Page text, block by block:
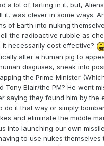
a lot of farting in it, but,
it, was clever in some ways.
of Earth into nuking
the radioactive rubble as
it necessarily cost effective?
alter a human pig to
disguises, sneak into
the Prime Minister
Tony Blair/the PM? He went
saying they found him by the
do it that way or simply
and eliminate the middle
into launching our own
to use nukes themselves